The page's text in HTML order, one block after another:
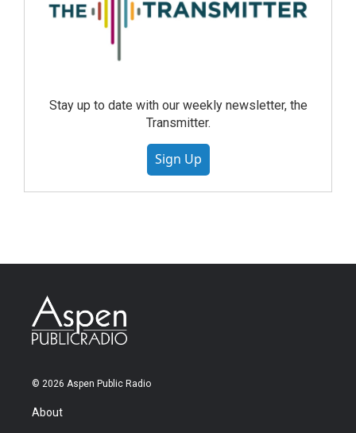
Stay up to date with our weekly newsletter, the
Transmitter.
Sign Up
© 2026 Aspen Public Radio
About